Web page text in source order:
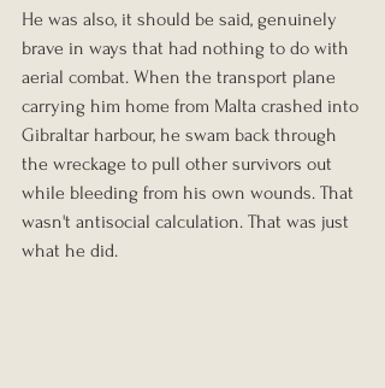
He was also, it should be said, genuinely
brave in ways that had nothing to do with
aerial combat. When the transport plane
carrying him home from Malta crashed into
Gibraltar harbour, he swam back through
the wreckage to pull other survivors out
while bleeding from his own wounds. That
wasn't antisocial calculation. That was just
what he did.